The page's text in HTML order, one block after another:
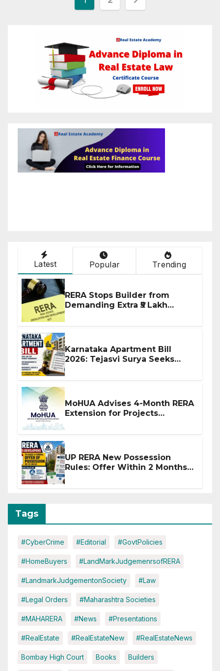
pagination
Latest Popular Trending
RERA Stops Builder from
Demanding Extra ₹5 Lakh
Karnataka Apartment Bill
2026: Tejasvi Surya Seeks
MoHUA Advises 4-Month RERA
Extension for Projects
UP RERA New Possession
Rules: Offer Within 2 Months
Tags
#CyberCrime #Editorial #GovtPolicies
#HomeBuyers #LandMarkJudgemenrsofRERA
#LandmarkJudgementonSociety #Law
#Legal Orders #Maharashtra Societies
#MAHARERA #News #Presentations
#RealEstate #RealEstateNew #RealEstateNews
Bombay High Court Books Builders